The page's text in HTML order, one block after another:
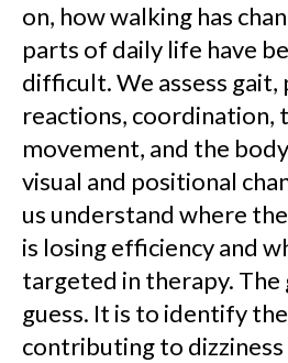
on, how walking has
parts of daily life have
difficult. We assess gait,
reactions, coordination,
movement, and the
visual and positional
us understand where
is losing efficiency and
targeted in therapy. The
guess. It is to identify
contributing to dizziness